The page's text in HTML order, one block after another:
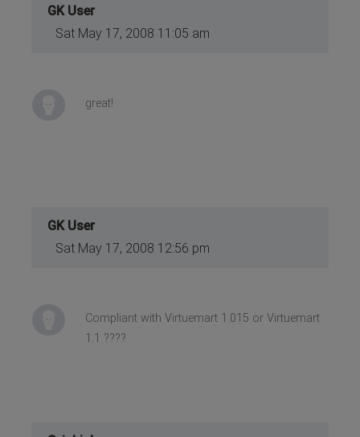
GK User
Sat May 17, 2008 11:05 am
great!
GK User
Sat May 17, 2008 12:56 pm
Compliant with Virtuemart 1.015 or Virtuemart
1.1 ????